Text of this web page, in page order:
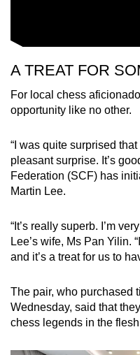
A TREAT FOR
For local chess
opportunity like no other.
“I was quite surprised
pleasant surprise. It’s
Federation (SCF) has
Martin Lee.
“It’s really superb. I’m
Lee’s wife, Ms Pan Yilin.
and it’s a treat for us to
The pair, who purchased
Wednesday, said that
chess legends in the